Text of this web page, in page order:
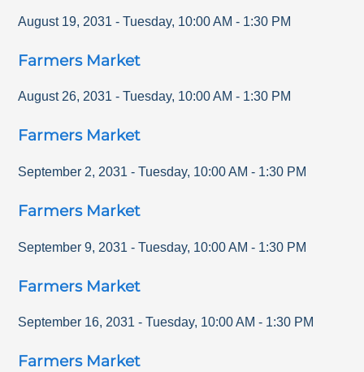
August 19, 2031 - Tuesday, 10:00 AM - 1:30 PM
Farmers Market
August 26, 2031 - Tuesday, 10:00 AM - 1:30 PM
Farmers Market
September 2, 2031 - Tuesday, 10:00 AM - 1:30 PM
Farmers Market
September 9, 2031 - Tuesday, 10:00 AM - 1:30 PM
Farmers Market
September 16, 2031 - Tuesday, 10:00 AM - 1:30 PM
Farmers Market